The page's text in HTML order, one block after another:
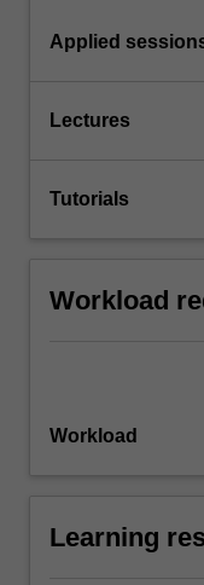
Applied
Lectures
Tutorials
Workload
Workload
Learning